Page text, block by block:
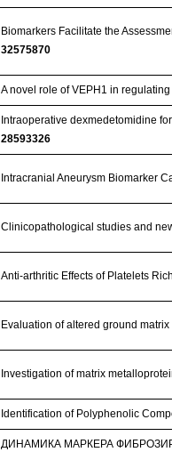
Biomarkers Facilitate the
32575870
A novel role of VEPH1 in
Intraoperative dexmedetomidine
28593326
Intracranial Aneurysm Biomarker
Clinicopathological studies and
Anti-arthritic Effects of Platelets
Evaluation of altered ground
Investigation of matrix
Identification of Polyphenolic
ДИНАМИКА МАРКЕРА